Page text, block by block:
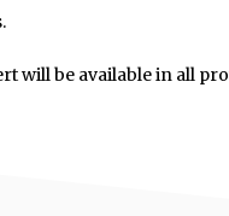
will be available in all